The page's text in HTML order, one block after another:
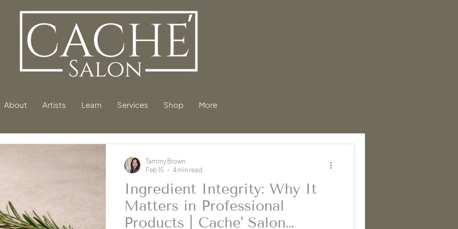
About Artists Learn Services Shop More
Ingredient Integrity: Why It
Matters in Professional
Products | Cache' Salon
Tammy Brown
Feb 15
4 min read